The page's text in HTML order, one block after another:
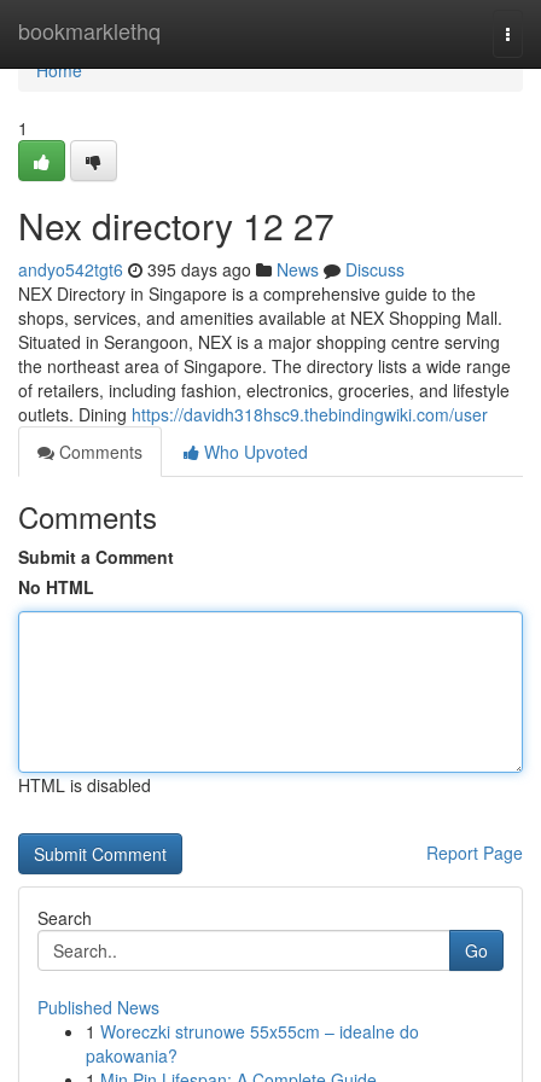
bookmarklethq
Home
Home
1
Nex directory​ 12 27
andyo542tgt6 395 days ago News
Discuss
NEX Directory in Singapore is a comprehensive guide to the
shops, services, and amenities available at NEX Shopping Mall.
Situated in Serangoon, NEX is a major shopping centre serving
the northeast area of Singapore. The directory lists a wide range
of retailers, including fashion, electronics, groceries, and lifestyle
outlets. Dining https://davidh318hsc9.thebindingwiki.com/user
Comments
Who Upvoted
Comments
Submit a Comment
No HTML
HTML is disabled
Report Page
Search
Go
Published News
1 Woreczki strunowe 55x55cm – idealne do
pakowania?